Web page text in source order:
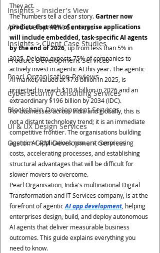
Insights > Insider's View
API Development Services
Insights > Client Case Studies
Product Development Services
Pearl Organisation Reviews
Cybersecurity Consulting Services
Blockchain Development Services
UI & UX Design Services
Custom CRM Development Services
They act.
The numbers tell a clear story. Gartner now
predicts that 40% of enterprise applications
will include embedded, task-specific AI agents
by the end of 2026, up from less than 5% in
2025. Deloitte expects 75% of companies to
actively invest in agentic AI this year. The agentic
AI market, valued at $7.6 billion in 2025, is
projected to reach $10.8 billion in 2026 and an
extraordinary $196 billion by 2034 (IDC).
For businesses across India and globally, this is
not a distant technology trend; it is an immediate
competitive frontier. The organisations building
agentic AI applications now are compressing
costs, accelerating processes, and establishing
structural advantages that will be difficult for
slower movers to overcome.
Pearl Organisation, India's multinational Digital
Transformation and IT Services company, is at the
forefront of agentic AI app development , helping
enterprises design, build, and deploy autonomous
AI agents that deliver measurable business
outcomes. This guide explains everything you
need to know.